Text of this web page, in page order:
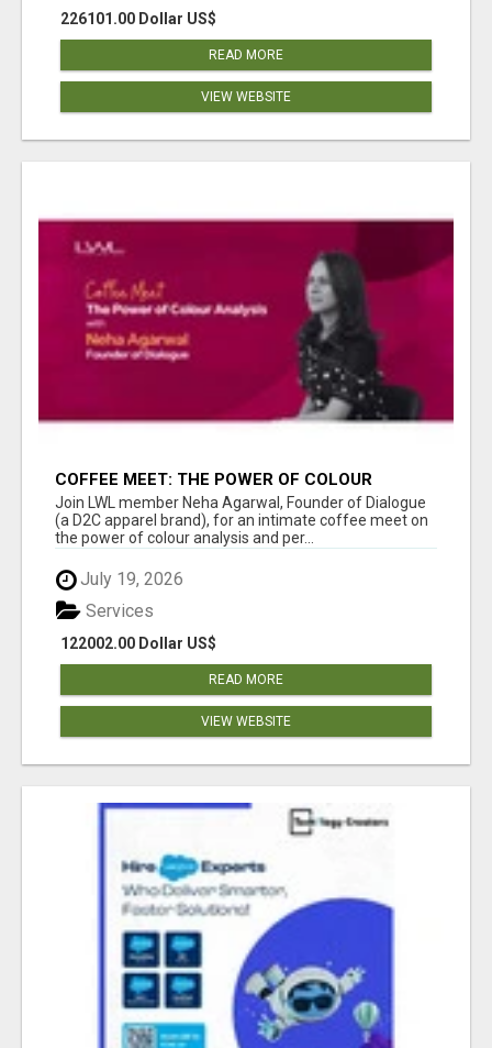
226101.00 Dollar US$
READ MORE
VIEW WEBSITE
COFFEE MEET: THE POWER OF COLOUR
ANALYSIS WITH NEHA AGARWAL
Join LWL member Neha Agarwal, Founder of Dialogue
(a D2C apparel brand), for an intimate coffee meet on
the power of colour analysis and per...
July 19, 2026
122002.00 Dollar US$
Services
READ MORE
VIEW WEBSITE